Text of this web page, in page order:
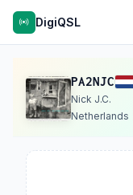
DigiQSL
PA2NJC
Nick J.C.
Netherlands